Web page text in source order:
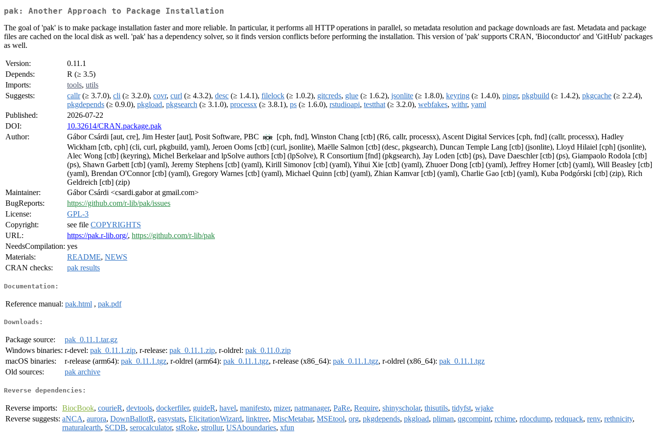
pak: Another Approach to Package Installation
The goal of 'pak' is to make package installation faster and more reliable. In particular, it performs all HTTP operations in parallel, so metadata resolution and package downloads are fast. Metadata and package
files are cached on the local disk as well. 'pak' has a dependency solver, so it finds version conflicts before performing the installation. This version of 'pak' supports CRAN, 'Bioconductor' and 'GitHub' packages
as well.
Version:
0.11.1
Depends:
R (≥ 3.5)
Imports:
tools, utils
Suggests:
callr(≥ 3.7.0), cli (≥ 3.2.0), covr, curl (≥ 4.3.2), desc (≥ 1.4.1), filelock (≥ 1.0.2), gitcreds, glue (≥ 1.6.2), jsonlite (≥ 1.8.0), keyring (≥ 1.4.0), pingr, pkgbuild (≥ 1.4.2), pkgcache (≥ 2.2.4),
pkgdepends (≥ 0.9.0), pkgload, pkgsearch (≥ 3.1.0), processx (≥ 3.8.1), ps (≥ 1.6.0), rstudioapi, testthat (≥ 3.2.0), webfakes, withr, yaml
Published:
2026-07-22
DOI:
10.32614/CRAN.package.pak
Author:
Gábor Csárdi [aut, cre], Jim Hester [aut], Posit Software, PBC
[cph, fnd], Winston Chang [ctb] (R6, callr, processx), Ascent Digital Services [cph, fnd] (callr, processx), Hadley
Wickham [ctb, cph] (cli, curl, pkgbuild, yaml), Jeroen Ooms [ctb] (curl, jsonlite), Maëlle Salmon [ctb] (desc, pkgsearch), Duncan Temple Lang [ctb] (jsonlite), Lloyd Hilaiel [cph] (jsonlite),
Alec Wong [ctb] (keyring), Michel Berkelaar and lpSolve authors [ctb] (lpSolve), R Consortium [fnd] (pkgsearch), Jay Loden [ctb] (ps), Dave Daeschler [ctb] (ps), Giampaolo Rodola [ctb]
(ps), Shawn Garbett [ctb] (yaml), Jeremy Stephens [ctb] (yaml), Kirill Simonov [ctb] (yaml), Yihui Xie [ctb] (yaml), Zhuoer Dong [ctb] (yaml), Jeffrey Horner [ctb] (yaml), Will Beasley [ctb]
(yaml), Brendan O'Connor [ctb] (yaml), Gregory Warnes [ctb] (yaml), Michael Quinn [ctb] (yaml), Zhian Kamvar [ctb] (yaml), Charlie Gao [ctb] (yaml), Kuba Podgórski [ctb] (zip), Rich
Geldreich [ctb] (zip)
Maintainer:
Gábor Csárdi <csardi.gabor at gmail.com>
BugReports:
https://github.com/r-lib/pak/issues
License:
GPL-3
Copyright:
see file COPYRIGHTS
URL:
https://pak.r-lib.org/, https://github.com/r-lib/pak
NeedsCompilation: yes
Materials:
README, NEWS
CRAN checks:
pak results
Documentation:
Reference manual: pak.html , pak.pdf
Downloads:
Package source:
pak_0.11.1.tar.gz
Windows binaries: r-devel: pak_0.11.1.zip, r-release: pak_0.11.1.zip, r-oldrel: pak_0.11.0.zip
macOS binaries:
r-release (arm64): pak_0.11.1.tgz, r-oldrel (arm64): pak_0.11.1.tgz, r-release (x86_64): pak_0.11.1.tgz, r-oldrel (x86_64): pak_0.11.1.tgz
Old sources:
pak archive
Reverse dependencies:
Reverse imports: BiocBook, courieR, devtools, dockerfiler, guideR, havel, manifesto, mizer, natmanager, PaRe, Require, shinyscholar, thisutils, tidyfst, wjake
Reverse suggests: aNCA, aurora, DownBallotR, easystats, ElicitationWizard, linktree, MiscMetabar, MSEtool, org, pkgdepends, pkgload, pliman, qgcompint, rchime, rdocdump, redquack, renv, rethnicity,
rnaturalearth, SCDB, serocalculator, stRoke, strollur, USAboundaries, xfun